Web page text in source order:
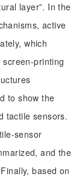
layer”. In the
active
which
printing
to show the
tactile sensors.
sensor
and the
based on